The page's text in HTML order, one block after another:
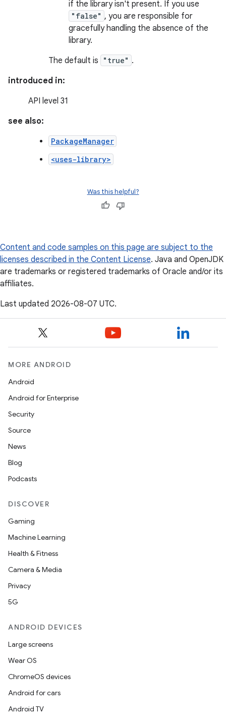
if the library isn't present. If you use
"false" , you are responsible for
gracefully handling the absence of the
library.
The default is
"true" .
introduced in:
API level 31
see also:
PackageManager
<uses-library>
Was this helpful?
Content and code samples on this page are subject to the
licenses described in the Content License. Java and OpenJDK
are trademarks or registered trademarks of Oracle and/or its
affiliates.
Last updated 2026-08-07 UTC.
MORE ANDROID
Android
Android for Enterprise
Security
Source
News
Blog
Podcasts
DISCOVER
Gaming
Machine Learning
Health & Fitness
Camera & Media
Privacy
5G
ANDROID DEVICES
Large screens
Wear OS
ChromeOS devices
Android for cars
Android TV